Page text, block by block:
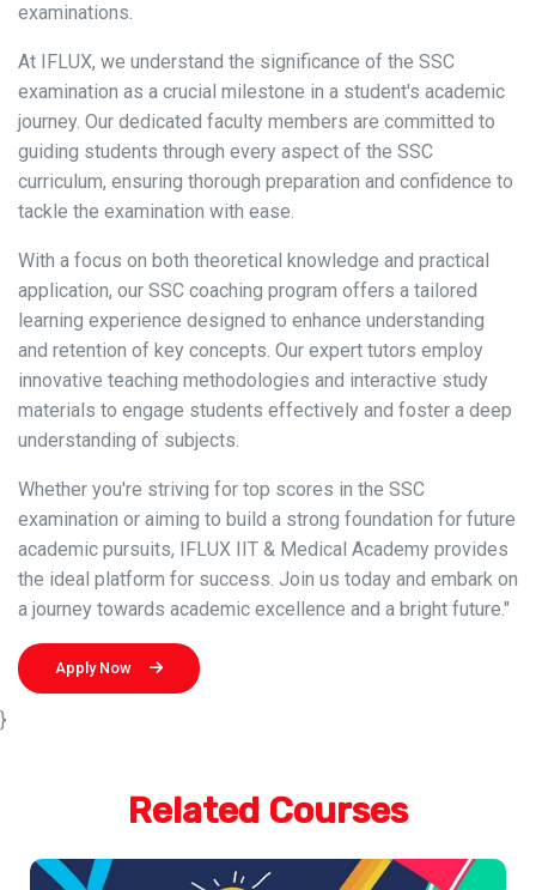
examinations.
At IFLUX, we understand the significance of the SSC
examination as a crucial milestone in a student's academic
journey. Our dedicated faculty members are committed to
guiding students through every aspect of the SSC
curriculum, ensuring thorough preparation and confidence to
tackle the examination with ease.
With a focus on both theoretical knowledge and practical
application, our SSC coaching program offers a tailored
learning experience designed to enhance understanding
and retention of key concepts. Our expert tutors employ
innovative teaching methodologies and interactive study
materials to engage students effectively and foster a deep
understanding of subjects.
Whether you're striving for top scores in the SSC
examination or aiming to build a strong foundation for future
academic pursuits, IFLUX IIT & Medical Academy provides
the ideal platform for success. Join us today and embark on
a journey towards academic excellence and a bright future."
Apply Now
}
Related Courses